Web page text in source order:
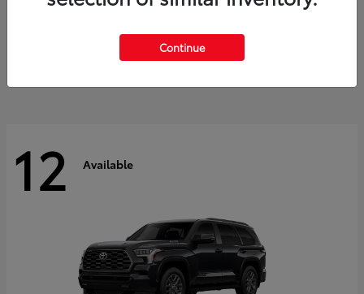
$41,615
12 Available
Continue